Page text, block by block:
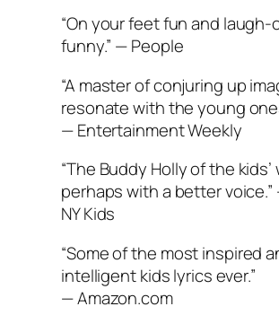
“On your feet fun and
funny.” —People
“A master of conjuring up
resonate with the young
—Entertainment Weekly
“The Buddy Holly of the kids’
perhaps with a better
NY Kids
“Some of the most inspired
intelligent kids lyrics ever.”
—Amazon.com